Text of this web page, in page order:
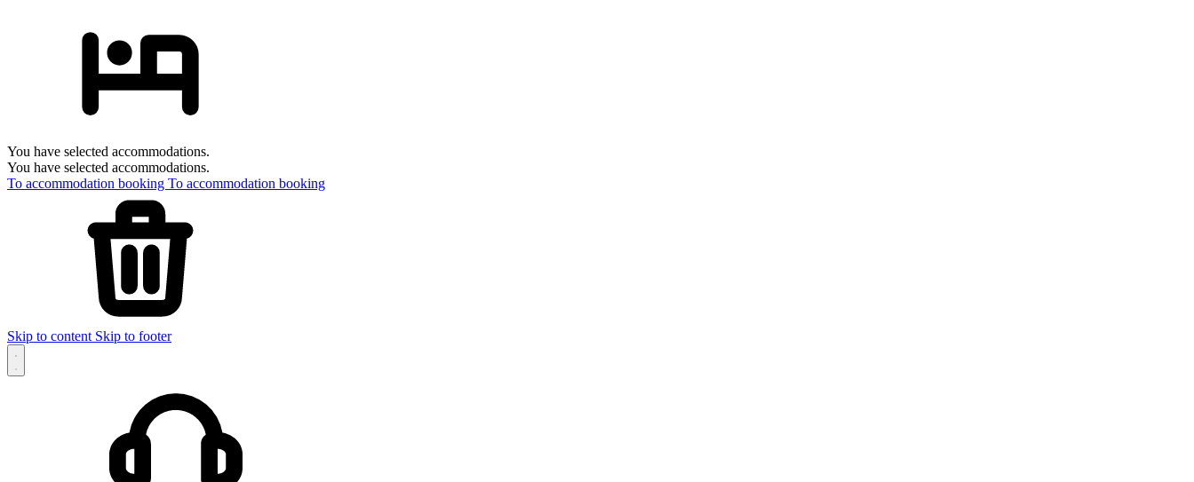
You have selected accommodations.
You have selected accommodations.
To accommodation booking To accommodation booking
Skip to content Skip to footer